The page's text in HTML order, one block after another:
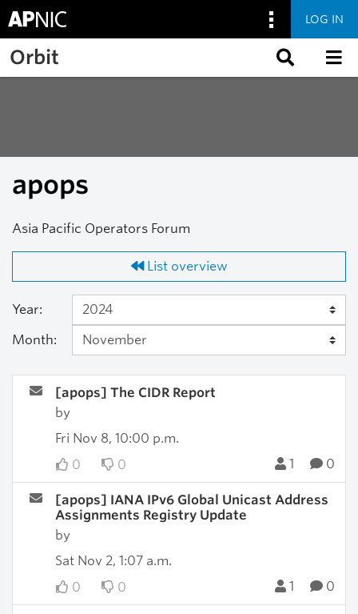
Skip to main content
LOG IN
Orbit
apops
Asia Pacific Operators Forum
List overview
Year:
Month:
[apops] The CIDR Report
by
Fri Nov 8, 10:00 p.m.
0
0 1 0
[apops] IANA IPv6 Global Unicast Address
Assignments Registry Update
by
Sat Nov 2, 1:07 a.m.
0
0 1 0